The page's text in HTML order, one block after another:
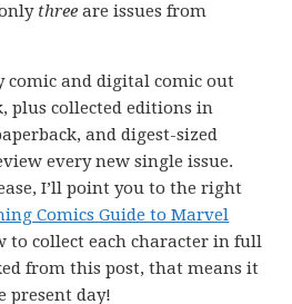
three are issues from
comic and digital comic out
plus collected editions in
and digest-sized
every new single issue.
I’ll point you to the right
Comics Guide to Marvel
to collect each character in full
from this post, that means it
present day!